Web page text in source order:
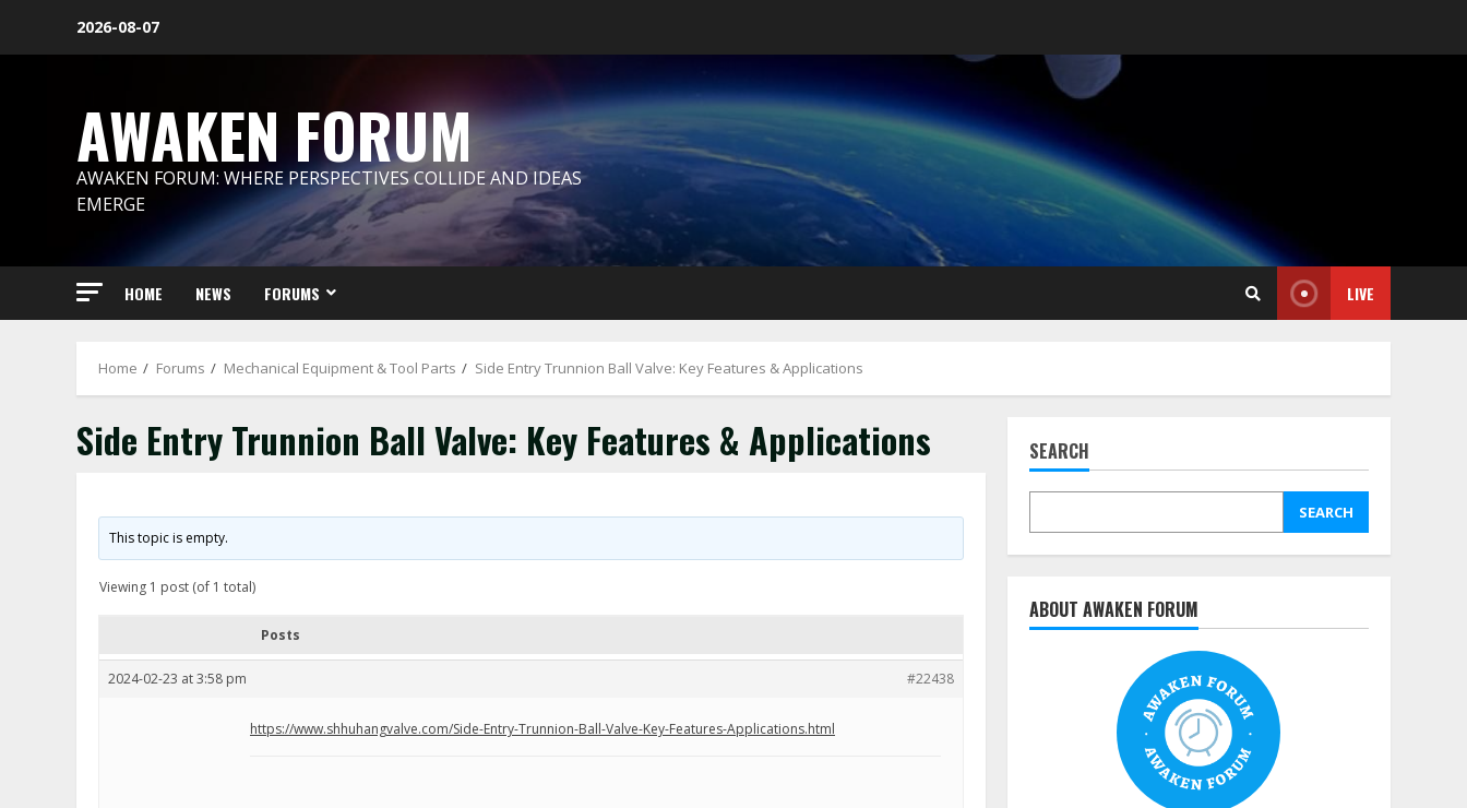
2026-08-07
AWAKEN FORUM
AWAKEN FORUM: WHERE PERSPECTIVES COLLIDE AND IDEAS
EMERGE
HOME NEWS FORUMS LIVE
Home Forums Mechanical Equipment & Tool Parts Side Entry Trunnion Ball Valve: Key Features & Applications
Side Entry Trunnion Ball Valve: Key Features & Applications
This topic is empty.
Viewing 1 post (of 1 total)
Posts
2024-02-23 at 3:58 pm #22438
https://www.shhuhangvalve.com/Side-Entry-Trunnion-Ball-Valve-Key-Features-Applications.html
SEARCH
SEARCH
ABOUT AWAKEN FORUM